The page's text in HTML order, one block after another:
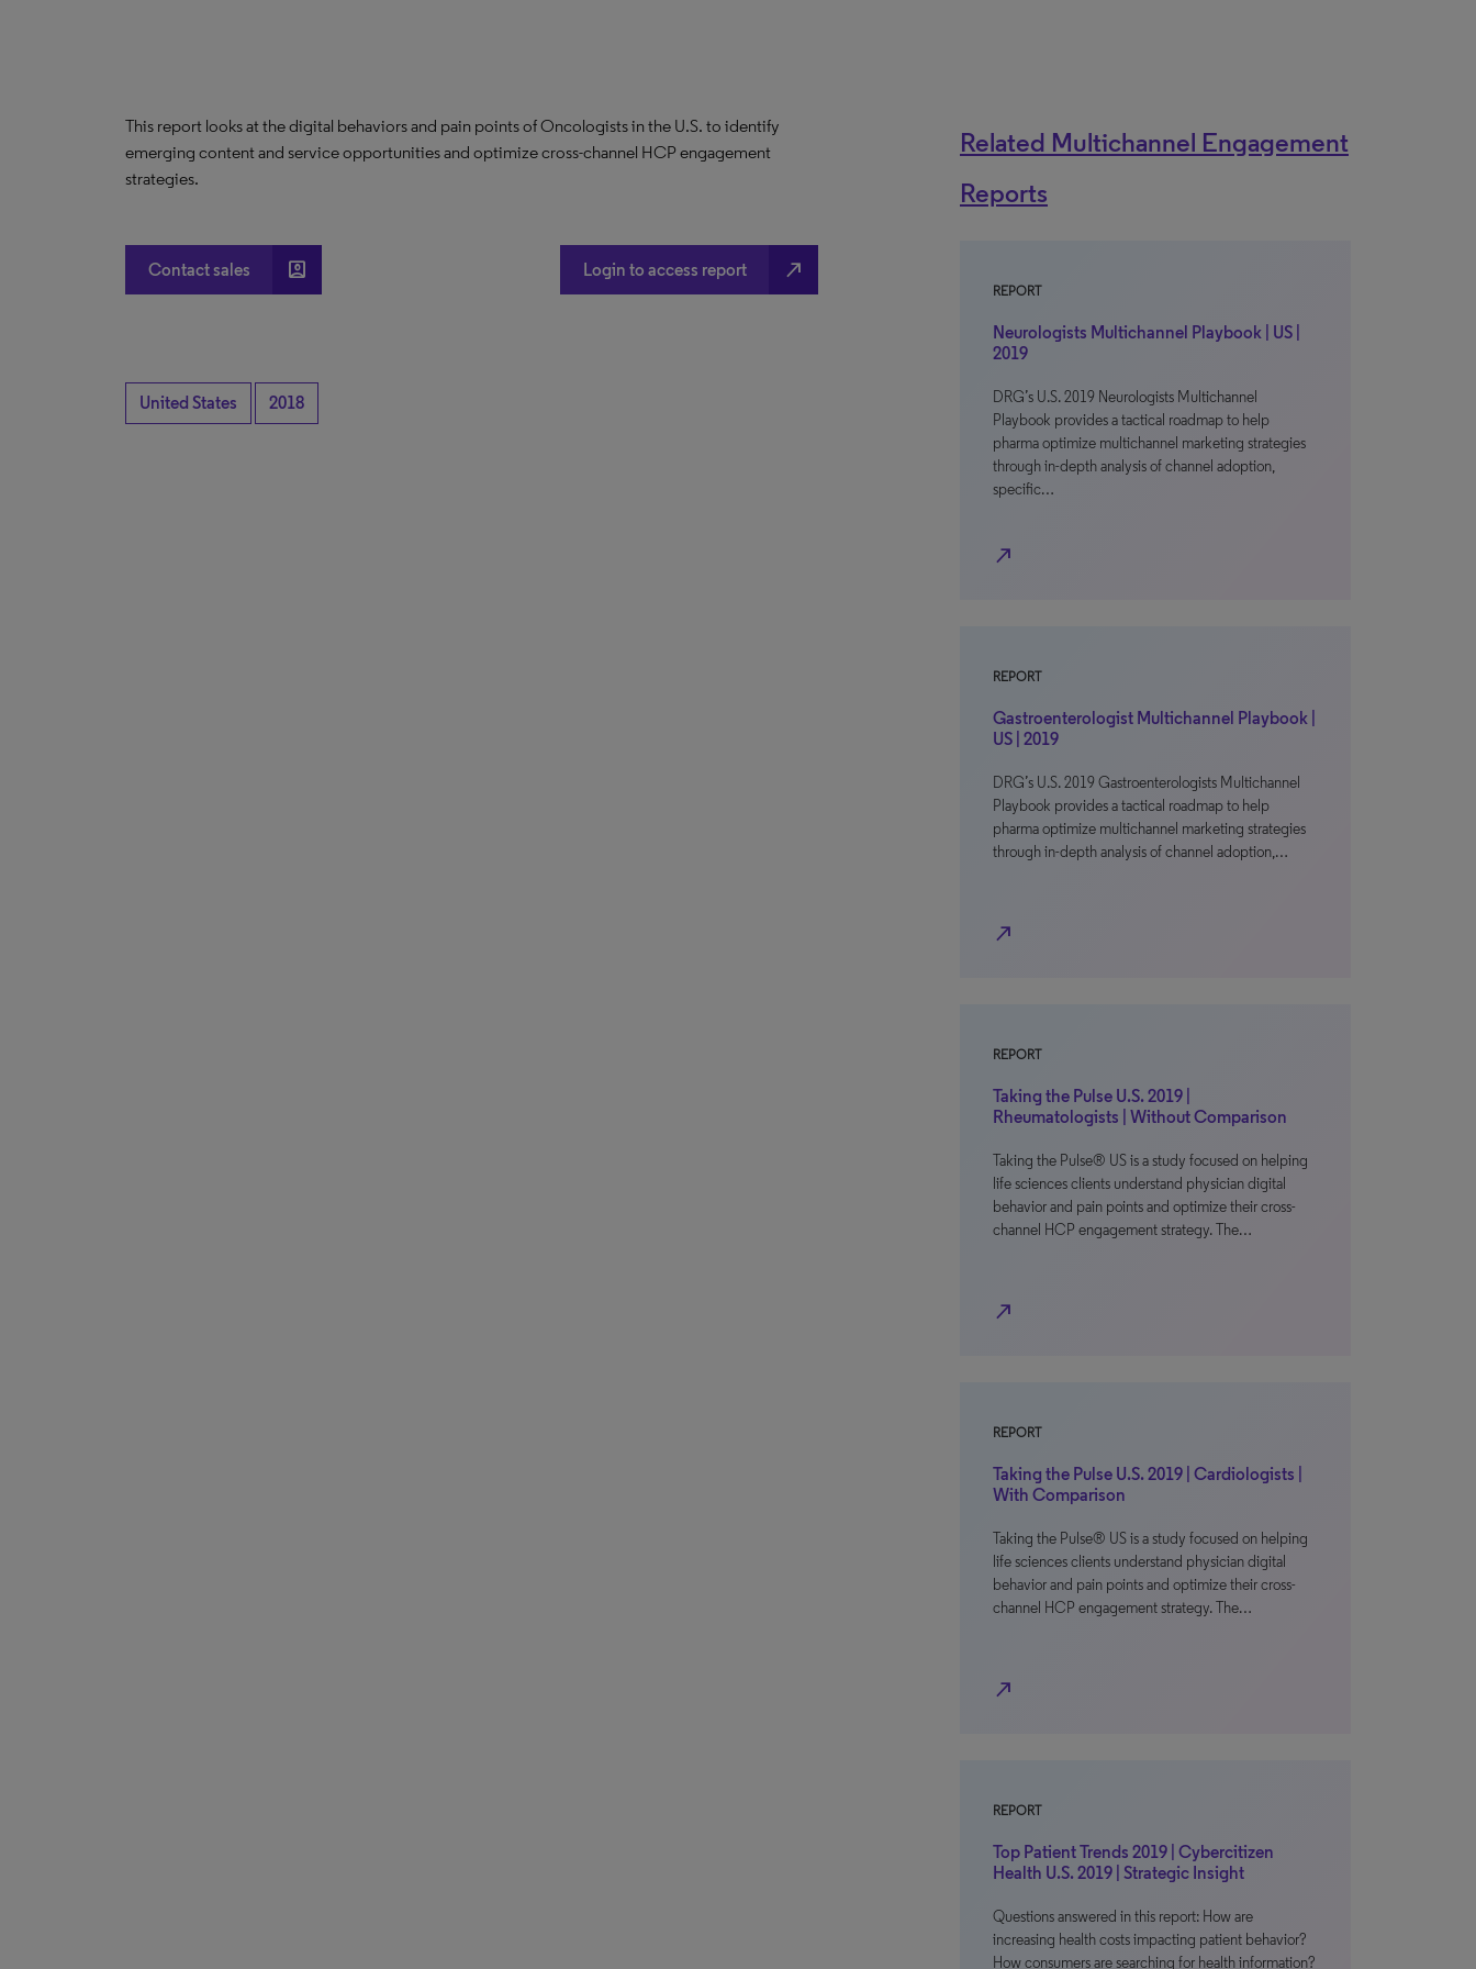
This report looks at the digital behaviors and pain points of Oncologists in the U.S. to identify
emerging content and service opportunities and optimize cross-channel HCP engagement
strategies.
Contact sales account_box Login to access report north_east
United States 2018
Related Multichannel Engagement
Reports
REPORT
Neurologists Multichannel Playbook | US |
2019
DRG’s U.S. 2019 Neurologists Multichannel
Playbook provides a tactical roadmap to help
pharma optimize multichannel marketing strategies
through in-depth analysis of channel adoption,
specific…
north_east
REPORT
Gastroenterologist Multichannel Playbook |
US | 2019
DRG’s U.S. 2019 Gastroenterologists Multichannel
Playbook provides a tactical roadmap to help
pharma optimize multichannel marketing strategies
through in-depth analysis of channel adoption,…
north_east
REPORT
Taking the Pulse U.S. 2019 |
Rheumatologists | Without Comparison
Taking the Pulse® US is a study focused on helping
life sciences clients understand physician digital
behavior and pain points and optimize their cross-
channel HCP engagement strategy. The…
north_east
REPORT
Taking the Pulse U.S. 2019 | Cardiologists |
With Comparison
Taking the Pulse® US is a study focused on helping
life sciences clients understand physician digital
behavior and pain points and optimize their cross-
channel HCP engagement strategy. The…
north_east
REPORT
Top Patient Trends 2019 | Cybercitizen
Health U.S. 2019 | Strategic Insight
Questions answered in this report: How are
increasing health costs impacting patient behavior?
How consumers are searching for health information?